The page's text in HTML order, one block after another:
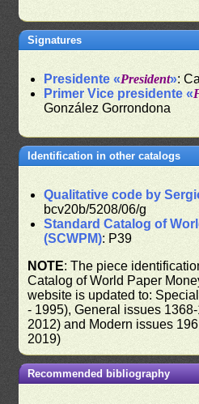
Signatures
Presidente «President»:
Primer Vice presidente «
González Gorrondona
Identification in other catalogs
Qualitative code by
bcv20b/5208/06/g
Standard Catalog of
(SCWPM): P39
NOTE: The piece
Catalog of World Paper
website is updated to:
- 1995), General issues
2012) and Modern issues
2019)
Recommended bibliography